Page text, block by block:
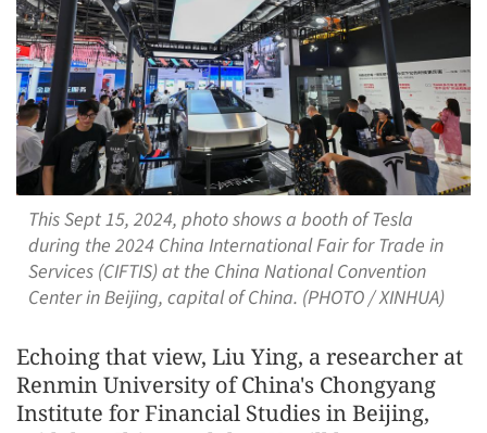
This Sept 15, 2024, photo shows a booth of Tesla
during the 2024 China International Fair for Trade in
Services (CIFTIS) at the China National Convention
Center in Beijing, capital of China. (PHOTO / XINHUA)
Echoing that view, Liu Ying, a researcher at
Renmin University of China's Chongyang
Institute for Financial Studies in Beijing,